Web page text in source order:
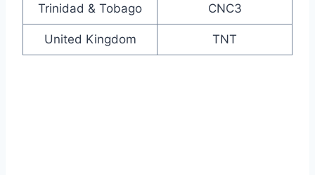
Trinidad & Tobago CNC3
United Kingdom TNT